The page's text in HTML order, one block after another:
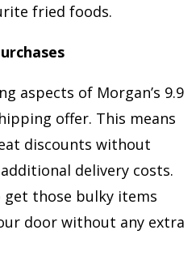
fried foods.
aspects of Morgan’s 9.9
offer. This means
discounts without
delivery costs.
get those bulky items
door without any extra